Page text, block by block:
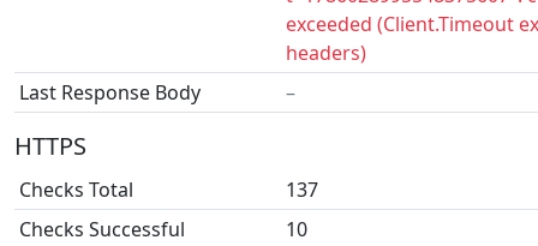
exceeded (Client.Timeout
headers)
Last Response Body
–
HTTPS
Checks Total
137
Checks Successful
10